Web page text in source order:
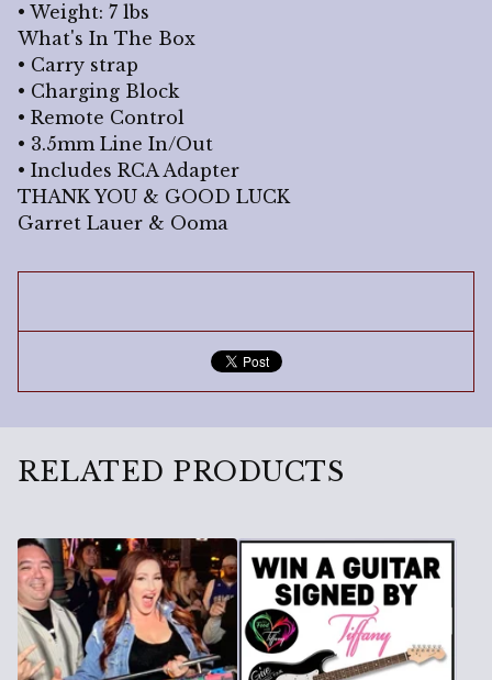
• Weight: 7 lbs
What's In The Box
• Carry strap
• Charging Block
• Remote Control
• 3.5mm Line In/Out
• Includes RCA Adapter
THANK YOU & GOOD LUCK
Garret Lauer & Ooma
RELATED PRODUCTS